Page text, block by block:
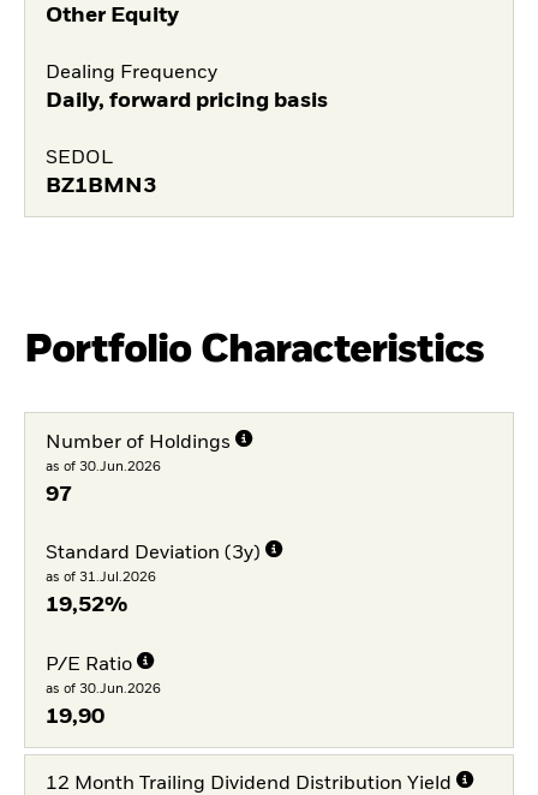
Other Equity
Dealing Frequency
Daily, forward pricing basis
SEDOL
BZ1BMN3
Portfolio Characteristics
Number of Holdings
as of 30.Jun.2026
97
Standard Deviation (3y)
as of 31.Jul.2026
19,52%
P/E Ratio
as of 30.Jun.2026
19,90
12 Month Trailing Dividend Distribution Yield